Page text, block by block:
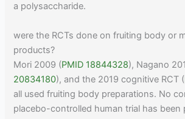
a polysaccharide.
were the RCTs done on fruiting body or
products?
Mori 2009 (PMID 18844328), Nagano
20834180), and the 2019 cognitive RCT (
all used fruiting body preparations. No
placebo-controlled human trial has been